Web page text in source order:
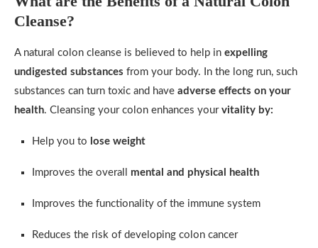
Cleanse?
A natural colon cleanse is believed to help in expelling
undigested substances from your body. In the long run, such
substances can turn toxic and have adverse effects on your
health. Cleansing your colon enhances your vitality by:
Help you to lose weight
Improves the overall mental and physical health
Improves the functionality of the immune system
Reduces the risk of developing colon cancer